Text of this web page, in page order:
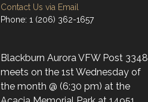
Contact Us via Email
Phone: 1 (206) 362-1657
Blackburn Aurora VFW Post 3348
meets on the 1st Wednesday of
the month @ (6:30 pm) at the